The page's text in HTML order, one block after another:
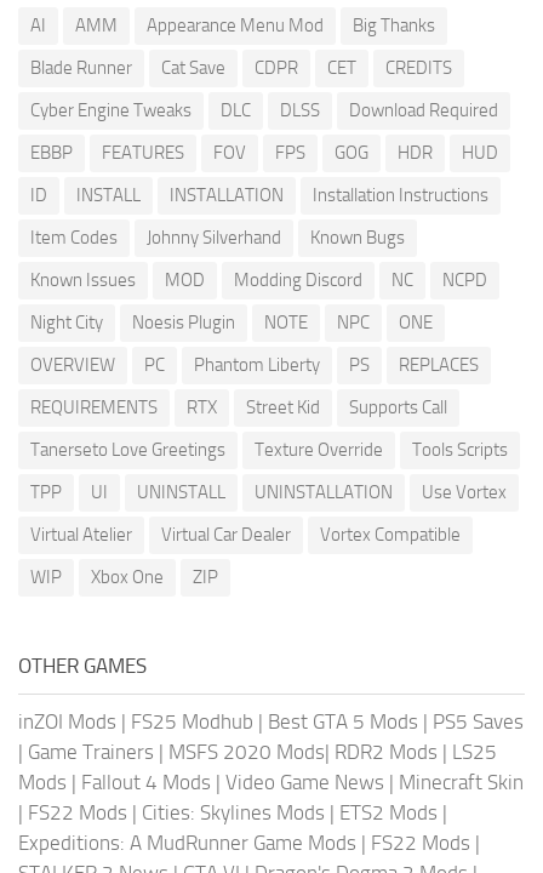
AI AMM Appearance Menu Mod
Big Thanks
Blade Runner
Cat Save CDPR CET
CREDITS
Cyber Engine Tweaks
DLC DLSS
Download Required
EBBP
FEATURES FOV FPS GOG HDR
HUD
ID
INSTALL INSTALLATION
Installation Instructions
Item Codes
Johnny Silverhand
Known Bugs
Known Issues
MOD Modding Discord NC
NCPD
Night City
Noesis Plugin NOTE NPC
ONE
OVERVIEW
PC Phantom Liberty PS
REPLACES
REQUIREMENTS
RTX Street Kid
Supports Call
Tanerseto Love Greetings
Texture Override
Tools Scripts
TPP
UI UNINSTALL UNINSTALLATION
Use Vortex
Virtual Atelier
Virtual Car Dealer
Vortex Compatible
WIP
Xbox One ZIP
OTHER GAMES
inZOI Mods | FS25 Modhub | Best GTA 5 Mods | PS5 Saves
| Game Trainers | MSFS 2020 Mods| RDR2 Mods | LS25
Mods | Fallout 4 Mods | Video Game News | Minecraft Skin
| FS22 Mods | Cities: Skylines Mods | ETS2 Mods |
Expeditions: A MudRunner Game Mods | FS22 Mods |